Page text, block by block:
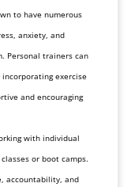
to have numerous
anxiety, and
Personal trainers can
exercise
and encouraging
with individual
or boot camps.
accountability, and